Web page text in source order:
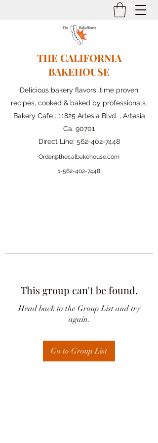
THE CALIFORNIA
BAKEHOUSE
Delicious bakery flavors, time proven
recipes, cooked & baked by professionals.
Bakery Cafe : 11825 Artesia Blvd. , Artesia
Ca. 90701
Direct Line: 562-402-7448
Order@thecalbakehouse.com
1-562-402-7448
This group can't be found.
Head back to the Group List and try
again.
Go to Group List